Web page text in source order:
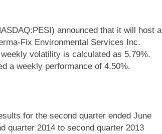
announced that it will host a
Fix Environmental Services Inc.
volatility is calculated as 5.79%.
a weekly performance of 4.50%.
for the second quarter ended June
quarter 2014 to second quarter 2013